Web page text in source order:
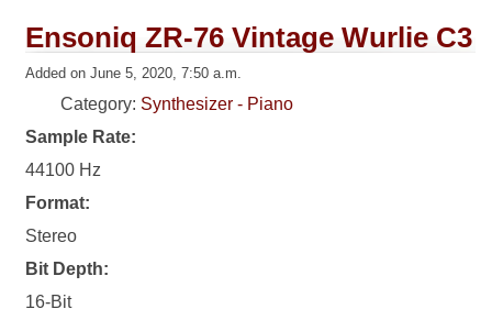
Ensoniq ZR-76 Vintage Wurlie C3
Added on June 5, 2020, 7:50 a.m.
Category: Synthesizer - Piano
Sample Rate:
44100 Hz
Format:
Stereo
Bit Depth:
16-Bit